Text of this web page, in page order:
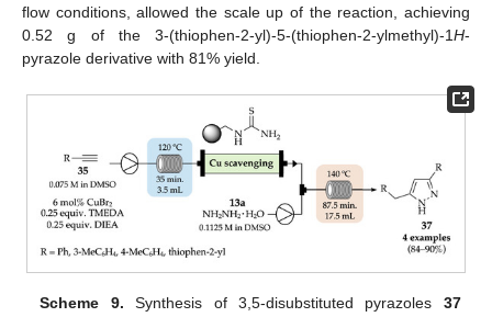
flow conditions, allowed the scale up of the reaction, achieving
0.52 g of the 3-(thiophen-2-yl)-5-(thiophen-2-ylmethyl)-1H-
pyrazole derivative with 81% yield.
Scheme 9. Synthesis of 3,5-disubstituted pyrazoles 37